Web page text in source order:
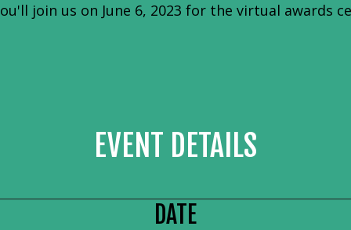
join us on June 6, 2023 for the virtual awards
EVENT DETAILS
DATE